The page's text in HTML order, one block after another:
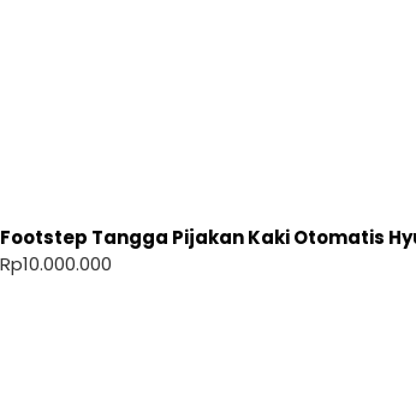
Footstep Tangga Pijakan Kaki Otomatis
Rp10.000.000